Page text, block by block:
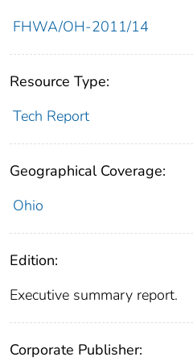
FHWA/OH-2011/14
Resource Type:
Tech Report
Geographical Coverage:
Ohio
Edition:
Executive summary report.
Corporate Publisher: